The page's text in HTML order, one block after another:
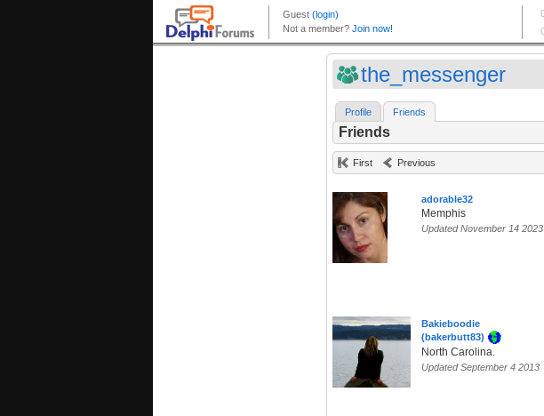
the_messenger
Profile Friends
Friends
First Previous
adorable32
Memphis
Updated November 14 2023
Bakieboodie
(bakerbutt83)
North Carolina.
Updated September 4 2013